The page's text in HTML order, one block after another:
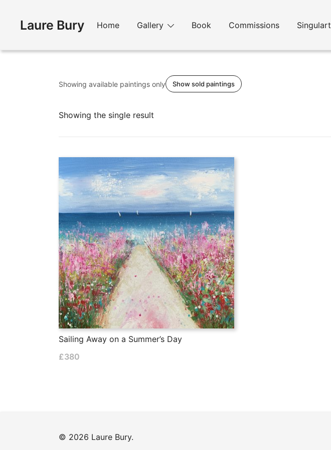
contentLaure Bury Home Gallery Book Commissions Singulart
Showing available paintings only Show sold paintings
Showing the single result
Sailing Away on a Summer’s Day
£380
© 2026 Laure Bury.